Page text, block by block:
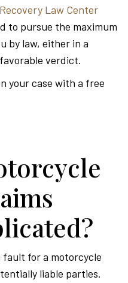
Recovery Law Center
to pursue the maximum
by law, either in a
verdict.
your case with a free
for a motorcycle
liable parties.